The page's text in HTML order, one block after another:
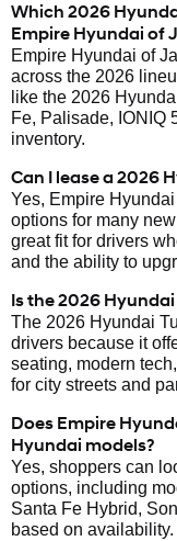
Which 2026
Empire Hyundai of
Empire Hyundai of
across the 2026
like the 2026
Fe, Palisade, IONIQ
inventory.
Can I lease a 2026
Yes, Empire
options for many
great fit for drivers
and the ability to
Is the 2026
The 2026 Hyundai
drivers because it
seating, modern
for city streets and
Does Empire
Hyundai models?
Yes, shoppers can
options, including
Santa Fe Hybrid,
based on availability.